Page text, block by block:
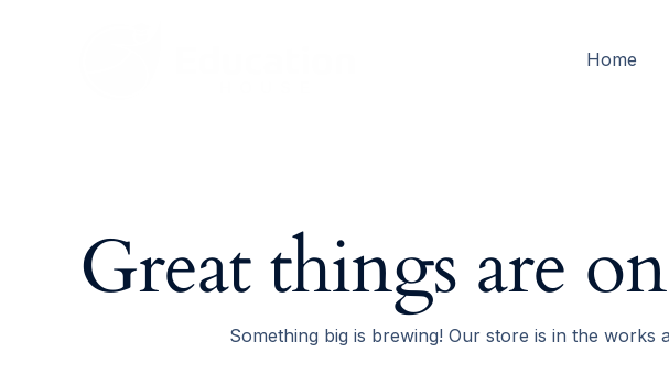
Home
Great things are
Something big is brewing! Our store is in the works